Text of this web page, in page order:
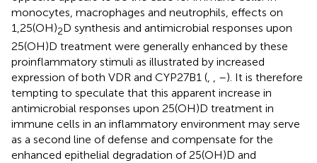
monocytes, macrophages and neutrophils, effects on
1,25(OH)2D synthesis and antimicrobial responses upon
25(OH)D treatment were generally enhanced by these
proinflammatory stimuli as illustrated by increased
expression of both VDR and CYP27B1 (, , –). It is therefore
tempting to speculate that this apparent increase in
antimicrobial responses upon 25(OH)D treatment in
immune cells in an inflammatory environment may serve
as a second line of defense and compensate for the
enhanced epithelial degradation of 25(OH)D and